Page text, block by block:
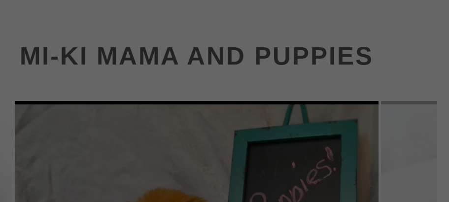
MI-KI MAMA AND PUPPIES